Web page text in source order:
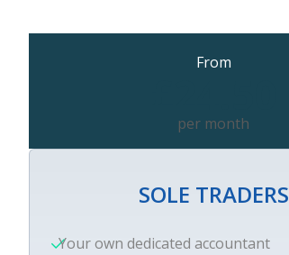
From
per month
SOLE TRADERS
Your own dedicated accountant